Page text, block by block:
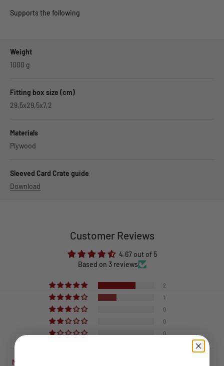
Supports the following
Weight
1000 g
Fitting box size (cm)
29,5x29,5x7,2
Materials
Plywood
Sleeved Card Crate guide
Download
Customer Reviews
4.67 out of 5
Based on 3 reviews
2
1
0
0
0